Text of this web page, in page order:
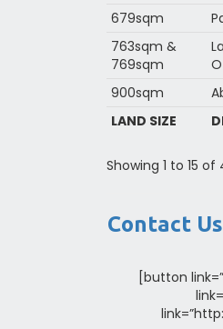
679sqm
763sqm &
769sqm
O
900sqm
LAND SIZE
Showing 1 to 15
Contact Us
[button